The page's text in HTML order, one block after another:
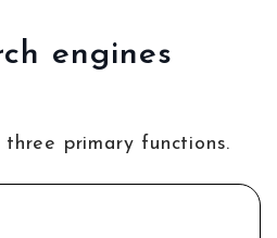
engines
primary functions.